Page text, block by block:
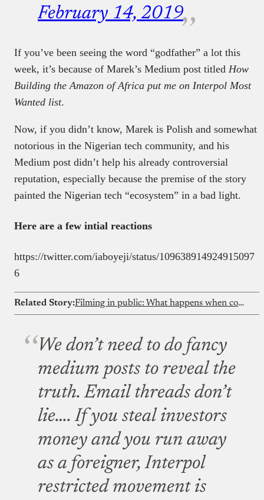
February 14, 2019
If you’ve been seeing the word “godfather” a lot this
week, it’s because of Marek’s Medium post titled How
Building the Amazon of Africa put me on Interpol Most
Wanted list.
Now, if you didn’t know, Marek is Polish and somewhat
notorious in the Nigerian tech community, and his
Medium post didn’t help his already controversial
reputation, especially because the premise of the story
painted the Nigerian tech “ecosystem” in a bad light.
Here are a few intial reactions
https://twitter.com/iaboyeji/status/109638914924915097
6
Related Story: Filming in public: What happens when content creation collides with privacy rights?
We don’t need to do fancy
medium posts to reveal the
truth. Email threads don’t
lie…. If you steal investors
money and you run away
as a foreigner, Interpol
restricted movement is